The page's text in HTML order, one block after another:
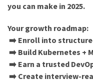
you can make in 2025.
Your growth roadmap:
➡️ Enroll into
➡️ Build Kubernetes +
➡️ Earn a trusted
➡️ Create interview-